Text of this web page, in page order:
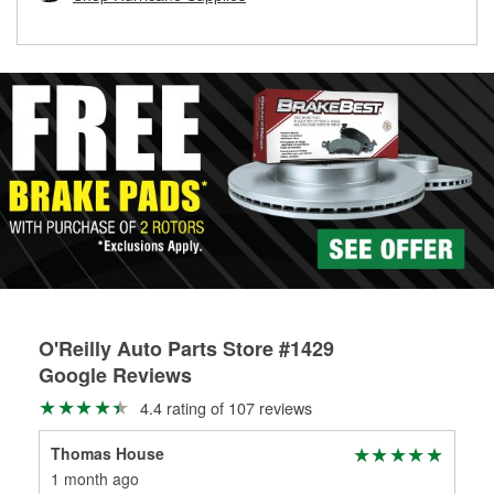
O'Reilly Auto Parts Store #1429
Google Reviews
4.4 rating of 107 reviews
Thomas House
1 month ago